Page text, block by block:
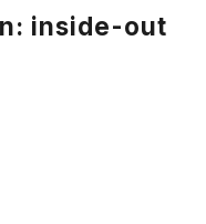
inside-out